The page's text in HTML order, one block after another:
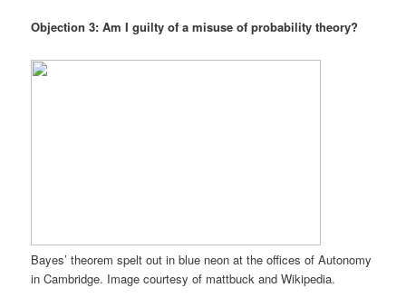
Objection 3: Am I guilty of a misuse of probability theory?
Bayes’ theorem spelt out in blue neon at the offices of Autonomy
in Cambridge. Image courtesy of mattbuck and Wikipedia.